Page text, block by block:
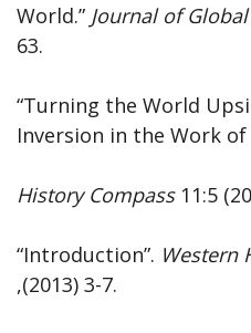
World.” Journal of Global
63.
“Turning the World
Inversion in the Work of
History Compass 11:5
“Introduction”. Western
,(2013) 3-7.